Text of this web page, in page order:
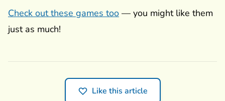
Check out these games too — you might like them
just as much!
Like this article